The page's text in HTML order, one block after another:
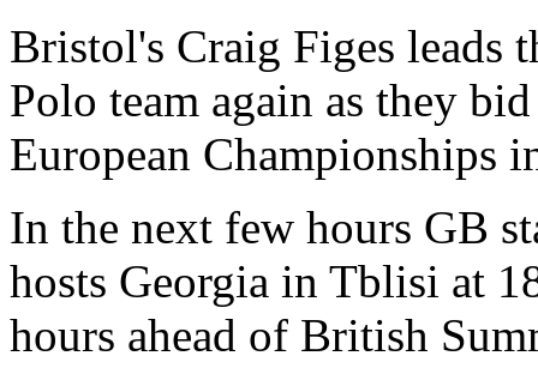
Bristol's Craig Figes leads
Polo team again as they
European Championships
In the next few hours GB
hosts Georgia in Tblisi at
hours ahead of British